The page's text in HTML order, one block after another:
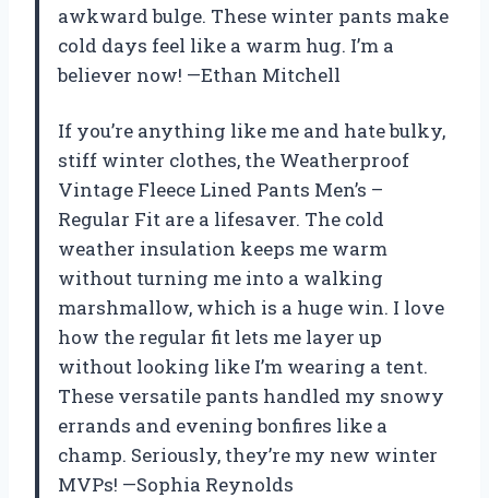
awkward bulge. These winter pants make
cold days feel like a warm hug. I’m a
believer now! —Ethan Mitchell
If you’re anything like me and hate bulky,
stiff winter clothes, the Weatherproof
Vintage Fleece Lined Pants Men’s –
Regular Fit are a lifesaver. The cold
weather insulation keeps me warm
without turning me into a walking
marshmallow, which is a huge win. I love
how the regular fit lets me layer up
without looking like I’m wearing a tent.
These versatile pants handled my snowy
errands and evening bonfires like a
champ. Seriously, they’re my new winter
MVPs! —Sophia Reynolds